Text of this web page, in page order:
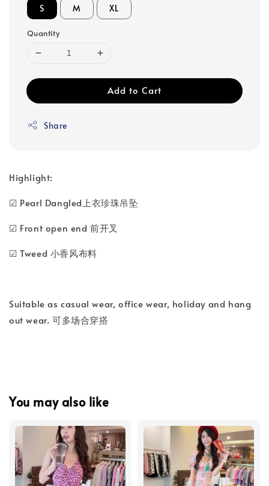
S M XL
Quantity
Add to Cart
Share
Highlight:
☑ Pearl Dangled上衣珍珠吊坠
☑ Front open end 前开叉
☑ Tweed 小香风布料
Suitable as casual wear, office wear, holiday and hang
out wear. 可多场合穿搭
You may also like